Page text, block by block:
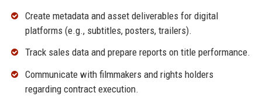
Create metadata and asset deliverables for digital
platforms (e.g., subtitles, posters, trailers).
Track sales data and prepare reports on title performance.
Communicate with filmmakers and rights holders
regarding contract execution.